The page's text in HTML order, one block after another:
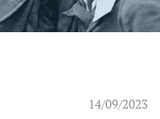
14/09/2023